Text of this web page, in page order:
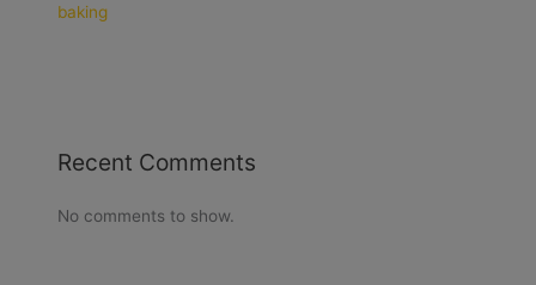
baking
Recent Comments
No comments to show.